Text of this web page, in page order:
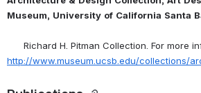
Museum, University of California Santa
http://www.museum.ucsb.edu/collections/